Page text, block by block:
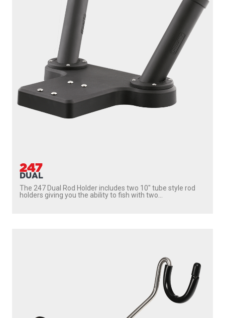
247
DUAL
The 247 Dual Rod Holder includes two 10″ tube style rod
holders giving you the ability to fish with two...